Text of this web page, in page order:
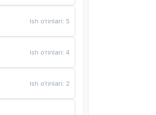
Ish o‘rinlari: 5
Ish o‘rinlari:4
Ish o‘rinlari: 2